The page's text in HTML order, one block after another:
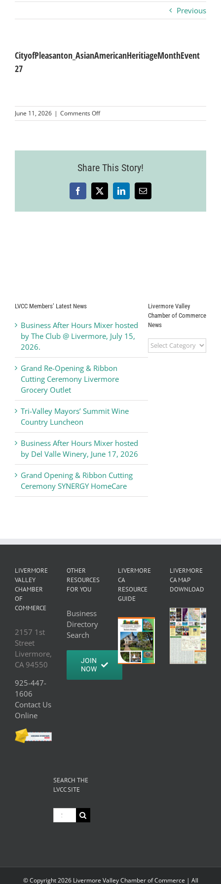
Business
Visitors
About
Contact
Previous
CityofPleasanton_AsianAmericanHeritiageMonthEvent
27
June 11, 2026 | Comments Offon
Share This Story!
Facebook
X LinkedInEmail
LVCC Members’ Latest News
Business After Hours Mixer hosted
by The Club @ Livermore, July 15,
2026.
Grand Re-Opening & Ribbon
Cutting Ceremony Livermore
Grocery Outlet
Tri-Valley Mayors’ Summit Wine
Country Luncheon
Business After Hours Mixer hosted
by Del Valle Winery, June 17, 2026
Grand Opening & Ribbon Cutting
Ceremony SYNERGY HomeCare
Livermore Valley
Chamber of Commerce
News
Livermore
Valley
LIVERMORE
VALLEY
CHAMBER
OF
COMMERCE
2157 1st
Street
Livermore,
CA 94550
925-447-
1606
Contact Us
Online
OTHER
RESOURCES
FOR YOU
Business
Directory
Search
JOIN
NOW
LIVERMORE
CA
RESOURCE
GUIDE
LIVERMORE
CA MAP
DOWNLOAD
SEARCH THE
LVCC SITE
Search
for:
© Copyright2026 Livermore Valley Chamber of Commerce | All